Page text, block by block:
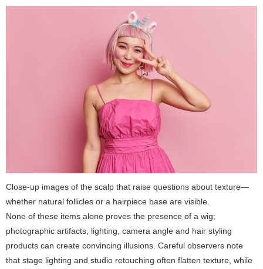
Close-up images of the scalp that raise questions about texture—
whether natural follicles or a hairpiece base are visible.
None of these items alone proves the presence of a wig;
photographic artifacts, lighting, camera angle and hair styling
products can create convincing illusions. Careful observers note
that stage lighting and studio retouching often flatten texture, while